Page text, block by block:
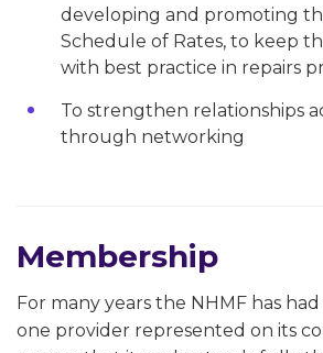
developing and promoting
Schedule of Rates, to keep
with best practice in repairs
To strengthen relationships
through networking
Membership
For many years the NHMF has
one provider represented on its